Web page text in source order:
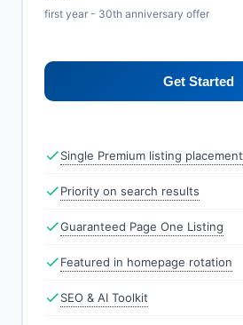
first year - 30th anniversary offer
Get Started
Single Premium listing placement
Priority on search results
Guaranteed Page One Listing
Featured in homepage rotation
SEO & AI Toolkit